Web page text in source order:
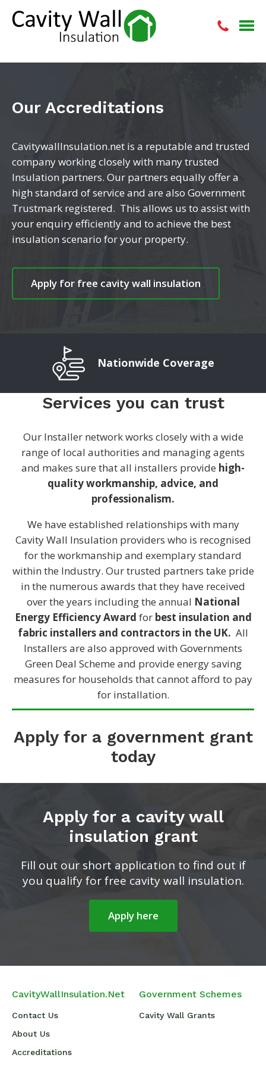
Our Accreditations
CavitywallInsulation.net is a reputable and trusted
company working closely with many trusted
Insulation partners. Our partners equally offer a
high standard of service and are also Government
Trustmark registered. This allows us to assist with
your enquiry efficiently and to achieve the best
insulation scenario for your property.
Apply for free cavity wall insulation
Nationwide Coverage
Services you can trust
Our Installer network works closely with a wide
range of local authorities and managing agents
and makes sure that all installers provide high-
quality workmanship, advice, and
professionalism.
We have established relationships with many
Cavity Wall Insulation providers who is recognised
for the workmanship and exemplary standard
within the Industry. Our trusted partners take pride
in the numerous awards that they have received
over the years including the annual National
Energy Efficiency Award for best insulation and
fabric installers and contractors in the UK. All
Installers are also approved with Governments
Green Deal Scheme and provide energy saving
measures for households that cannot afford to pay
for installation.
Apply for a government grant
today
Apply for a cavity wall
insulation grant
Fill out our short application to find out if
you qualify for free cavity wall insulation.
Apply here
CavityWallInsulation.Net
Contact Us
About Us
Accreditations
Government Schemes
Cavity Wall Grants